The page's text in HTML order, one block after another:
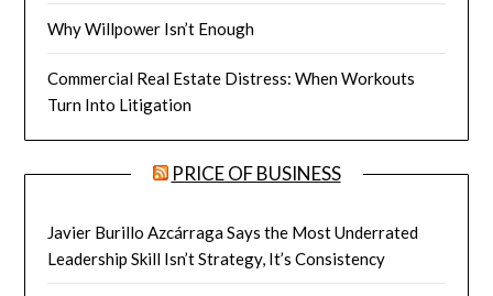
Why Willpower Isn’t Enough
Commercial Real Estate Distress: When Workouts
Turn Into Litigation
PRICE OF BUSINESS
Javier Burillo Azcárraga Says the Most Underrated
Leadership Skill Isn’t Strategy, It’s Consistency